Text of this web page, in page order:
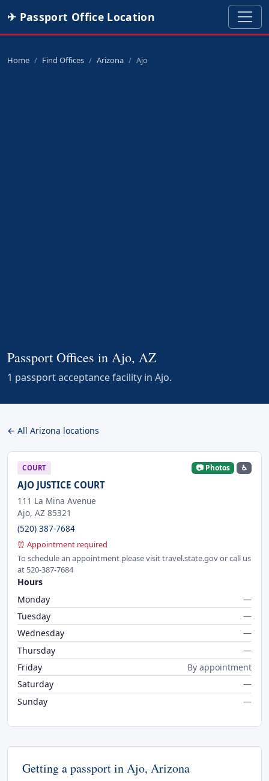
✈ Passport Office Location
Home Find Offices Arizona Ajo
Passport Offices in Ajo, AZ
1 passport acceptance facility in Ajo.
← All Arizona locations
COURT 📷 Photos ♿
AJO JUSTICE COURT
111 La Mina Avenue
Ajo, AZ 85321
(520) 387-7684
⏰ Appointment required
To schedule an appointment please visit travel.state.gov or call us
at 520-387-7684
Hours
Monday
—
Tuesday
—
Wednesday
—
Thursday
—
Friday
By appointment
Saturday
—
Sunday
—
Getting a passport in Ajo, Arizona